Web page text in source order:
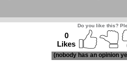
Do you like this?
0
Likes
(nobody has an opinion